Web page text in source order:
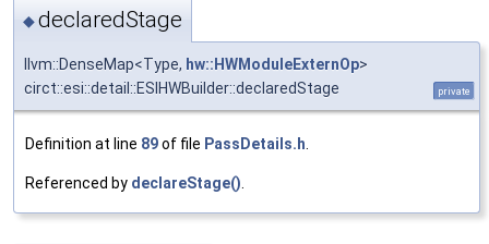
◆declaredStage
llvm::DenseMap<Type, hw::HWModuleExternOp>
circt::esi::detail::ESIHWBuilder::declaredStage
private
Definition at line 89of file PassDetails.h.
Referenced by declareStage().